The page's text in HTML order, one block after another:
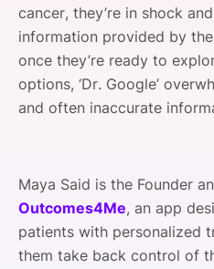
cancer, they’re in shock
information provided by
once they’re ready to
options, ‘Dr. Google’
and often inaccurate
Maya Said is the Founder
Outcomes4Me, an app
patients with personalized
them take back control of